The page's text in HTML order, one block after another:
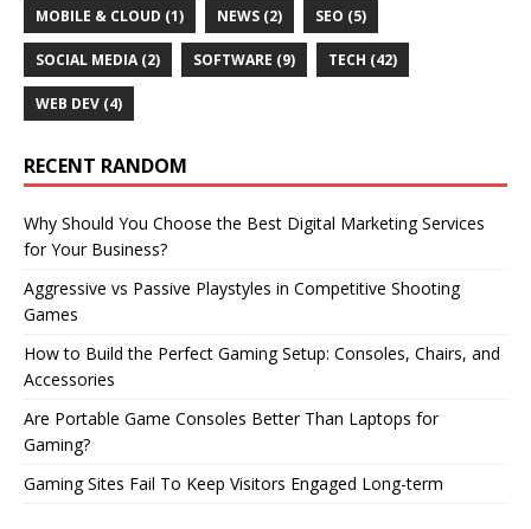
MOBILE & CLOUD (1) NEWS (2) SEO (5)
SOCIAL MEDIA(2) SOFTWARE (9) TECH (42)
WEB DEV (4)
RECENT RANDOM
Why Should You Choose the Best Digital Marketing Services
for Your Business?
Aggressive vs Passive Playstyles in Competitive Shooting
Games
How to Build the Perfect Gaming Setup: Consoles, Chairs, and
Accessories
Are Portable Game Consoles Better Than Laptops for
Gaming?
Gaming Sites Fail To Keep Visitors Engaged Long-term